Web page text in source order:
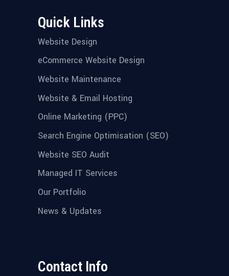
Quick Links
Website Design
eCommerce Website Design
Website Maintenance
Website & Email Hosting
Online Marketing (PPC)
Search Engine Optimisation (SEO)
Website SEO Audit
Managed IT Services
Our Portfolio
News & Updates
Contact Info